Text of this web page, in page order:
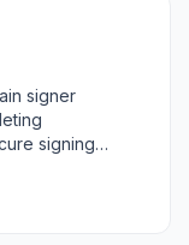
signer
signing